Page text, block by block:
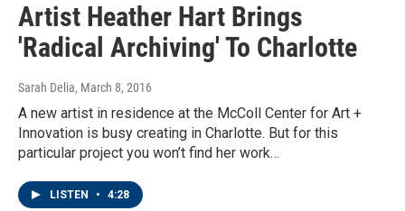
Artist Heather Hart Brings
'Radical Archiving' To Charlotte
Sarah Delia, March 8, 2016
A new artist in residence at the McColl Center for Art +
Innovation is busy creating in Charlotte. But for this
particular project you won’t find her work…
LISTEN • 4:28